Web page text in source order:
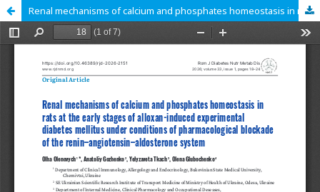
Renal mechanisms of calcium and phosphates homeostasis in rats at the early stages of alloxan-induced experimental diabetes mellitus under conditions of pharmacological blockade of the renin–angiotensin–aldosterone system